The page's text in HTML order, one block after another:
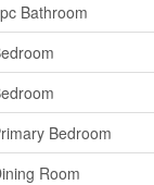
Bathroom
Bedroom
Room